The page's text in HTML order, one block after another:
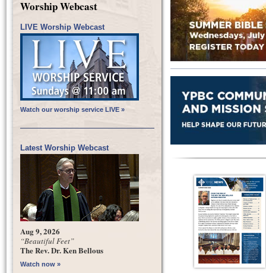
Worship Webcast
LIVE Worship Webcast
Watch our worship service LIVE »
Latest Worship Webcast
Aug 9, 2026
“Beautiful Feet”
The Rev. Dr. Ken Bellous
Watch now »